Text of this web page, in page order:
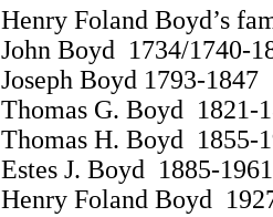
Henry Foland Boyd’s
John Boyd 1734/
Joseph Boyd
Thomas G. Boyd
Thomas H. Boyd
Estes J. Boyd 1885-
Henry Foland Boyd